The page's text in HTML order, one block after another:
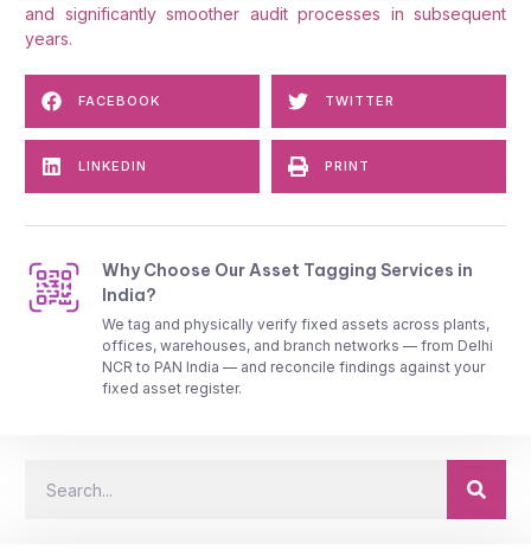
and significantly smoother audit processes in subsequent
years.
FACEBOOK TWITTER
LINKEDIN PRINT
Why Choose Our Asset Tagging Services in
India?
We tag and physically verify fixed assets across plants,
offices, warehouses, and branch networks — from Delhi
NCR to PAN India — and reconcile findings against your
fixed asset register.